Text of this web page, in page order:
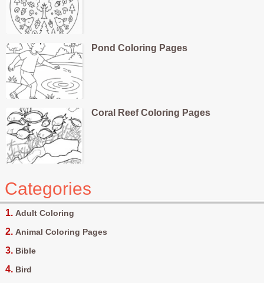
Pond Coloring Pages
Coral Reef Coloring Pages
Categories
Adult Coloring
Animal Coloring Pages
Bible
Bird